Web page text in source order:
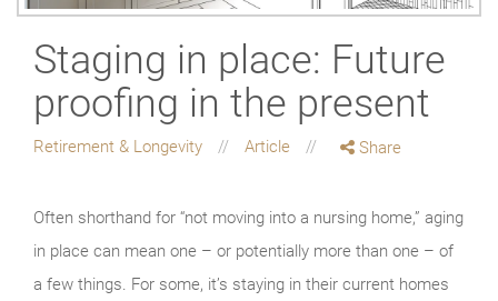
Staging in place: Future
proofing in the present
Retirement & Longevity Article Share
Often shorthand for “not moving into a nursing home,” aging
in place can mean one – or potentially more than one – of
a few things. For some, it’s staying in their current homes